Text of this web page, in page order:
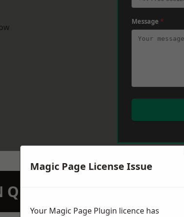
Message *
TODAY
Magic Page License Issue
Your Magic Page Plugin licence has